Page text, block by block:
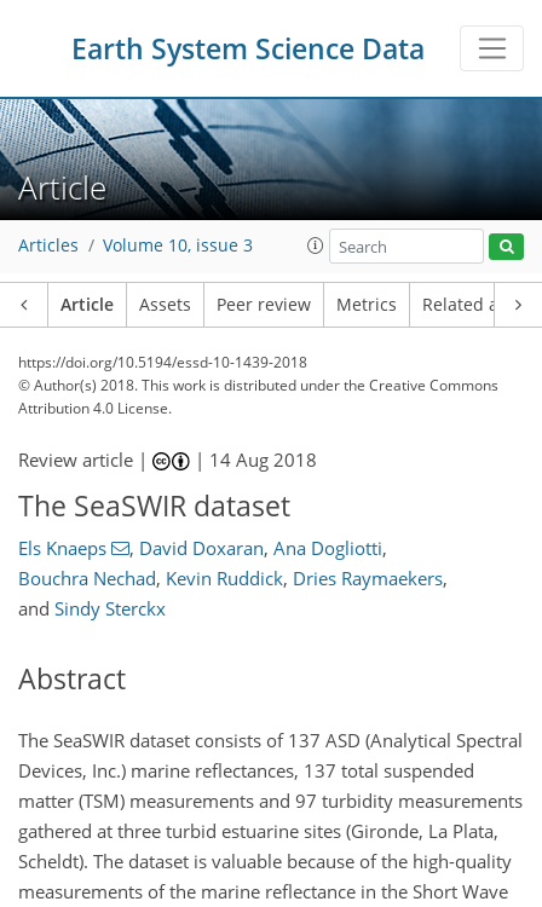
Earth System Science Data
Article
Articles Volume 10, issue 3
Article Assets Peer review Metrics Related
https://doi.org/10.5194/essd-10-1439-2018
© Author(s) 2018. This work is distributed underthe Creative Commons
Attribution 4.0 License.
Review article | | 14 Aug 2018
The SeaSWIR dataset
Els Knaeps , David Doxaran, Ana Dogliotti,
Bouchra Nechad, Kevin Ruddick, Dries Raymaekers,
and Sindy Sterckx
Abstract
The SeaSWIR dataset consists of 137 ASD (Analytical Spectral
Devices, Inc.) marine reflectances, 137 total suspended
matter (TSM) measurements and 97 turbidity measurements
gathered at three turbid estuarine sites (Gironde, La Plata,
Scheldt). The dataset is valuable because of the high-quality
measurements of the marine reflectance in the Short Wave